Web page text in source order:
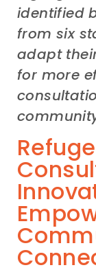
identified
from six
adapt
for more
c